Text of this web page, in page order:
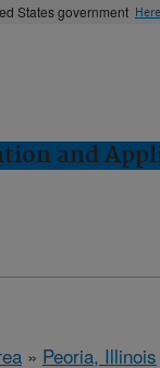
States government
and
» Peoria, Illinois